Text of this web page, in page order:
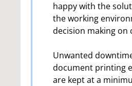
happy with the
the working
decision making
Unwanted
document printing
are kept at a